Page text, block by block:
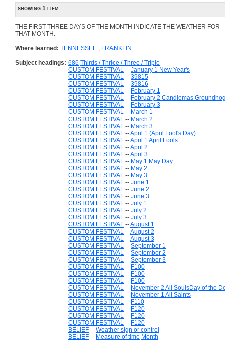
showing 1 item
THE FIRST THREE DAYS OF THE MONTH INDICATE THE WEATHER FOR
THAT MONTH.
Where learned: TENNESSEE ; FRANKLIN
Subject headings: 686 Thirds / Thrice / Three / Triple
CUSTOM FESTIVAL -- January 1 New Year's
CUSTOM FESTIVAL -- 39815
CUSTOM FESTIVAL -- 39816
CUSTOM FESTIVAL -- February 1
CUSTOM FESTIVAL -- February 2 Candlemas
CUSTOM FESTIVAL -- February 3
CUSTOM FESTIVAL -- March 1
CUSTOM FESTIVAL -- March 2
CUSTOM FESTIVAL -- March 3
CUSTOM FESTIVAL --April 1 (April Fool's Day)
CUSTOM FESTIVAL --April 1 April Fools
CUSTOM FESTIVAL --April 2
CUSTOM FESTIVAL --April 3
CUSTOM FESTIVAL -- May 1 May Day
CUSTOM FESTIVAL -- May 2
CUSTOM FESTIVAL -- May 3
CUSTOM FESTIVAL -- June 1
CUSTOM FESTIVAL -- June 2
CUSTOM FESTIVAL -- June 3
CUSTOM FESTIVAL -- July 1
CUSTOM FESTIVAL -- July 2
CUSTOM FESTIVAL -- July 3
CUSTOM FESTIVAL --August 1
CUSTOM FESTIVAL --August 2
CUSTOM FESTIVAL --August 3
CUSTOM FESTIVAL -- September 1
CUSTOM FESTIVAL -- September 2
CUSTOM FESTIVAL -- September 3
CUSTOM FESTIVAL -- F100
CUSTOM FESTIVAL -- F100
CUSTOM FESTIVAL -- F100
CUSTOM FESTIVAL -- November 2 All SoulsDay of the
CUSTOM FESTIVAL -- November 1 All Saints
CUSTOM FESTIVAL -- F110
CUSTOM FESTIVAL -- F120
CUSTOM FESTIVAL -- F120
CUSTOM FESTIVAL -- F120
BELIEF -- Weather sign or control
BELIEF -- Measure of time Month